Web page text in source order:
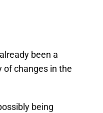
been a
of changes in the
being